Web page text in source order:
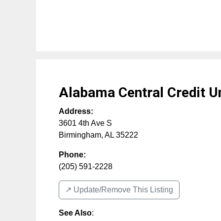
Alabama Central Credit
Address:
3601 4th Ave S
Birmingham, AL 35222
Phone:
(205) 591-2228
↗️ Update/Remove This Listing
See Also: